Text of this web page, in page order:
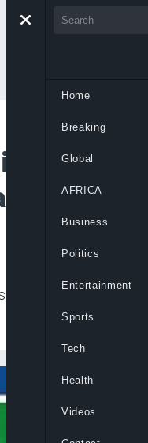
Will
Workers
improve workers’
Home
Breaking
Global
AFRICA
Business
Politics
Entertainment
Sports
Tech
Health
Videos